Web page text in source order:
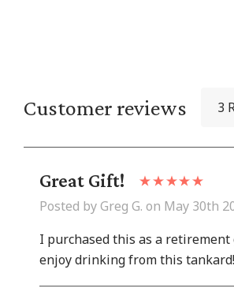
Customer reviews 3
Great Gift!
Posted by Greg G. on May 30th
I purchased this as a
enjoy drinking from this